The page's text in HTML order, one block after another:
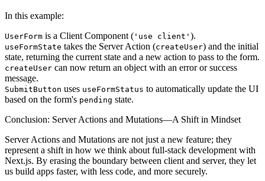
In this example:
UserForm is a Client Component ( 'use client' ).
useFormState takes the Server Action (createUser) and the initial
state, returning the current state and a new action to pass to the form.
createUser can now return an object with an error or success
message.
SubmitButton uses useFormStatus to automatically update the UI
based on the form's pending state.
Conclusion: Server Actions and Mutations—A Shift in Mindset
Server Actions and Mutations are not just a new feature; they
represent a shift in how we think about full-stack development with
Next.js. By erasing the boundary between client and server, they let
us build apps faster, with less code, and more securely.